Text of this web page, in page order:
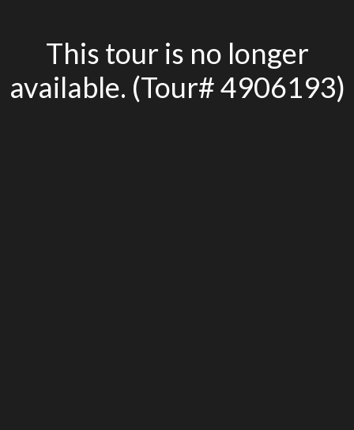
This tour is no longer
available. (Tour# 4906193)